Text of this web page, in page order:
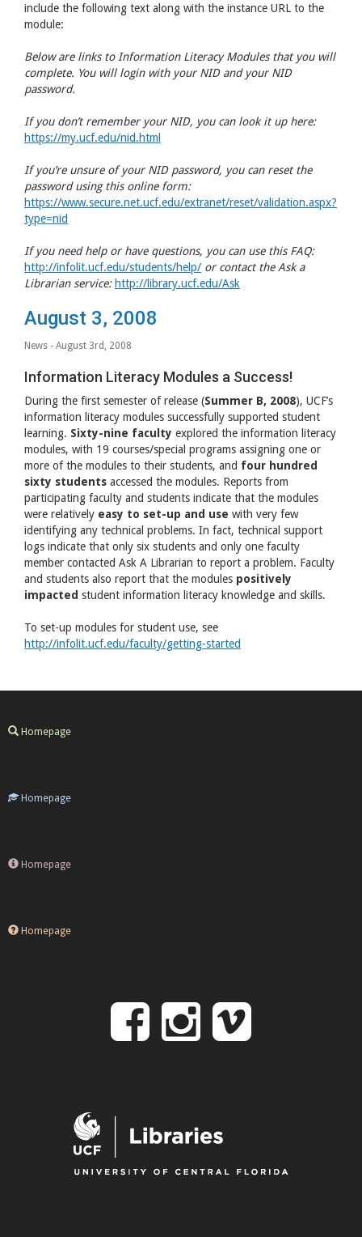
include the following text along with the instance URL to the
module:
Below are links to Information Literacy Modules that you will
complete. You will login with your NIDand your NID
password.
If you don’t remember your NID, you can look it up here:
https://my.ucf.edu/nid.html
If you’re unsure of your NIDpassword, you can reset the
password using this online form:
https://www.secure.net.ucf.edu/extranet/reset/validation.aspx?
type=nid
If you need help or have questions, you can use this FAQ:
http://infolit.ucf.edu/students/help/ or contact the Ask a
Librarian service: http://library.ucf.edu/Ask
August 3, 2008
News - August 3rd, 2008
Information Literacy Modules a Success!
During the first semester of release (Summer B, 2008), UCF’s
information literacy modules successfully supported student
learning. Sixty-nine faculty explored the information literacy
modules, with 19 courses/special programs assigning one or
more of the modules to their students, and four hundred
sixty students accessed the modules. Reports from
participating faculty and students indicate that the modules
were relatively easy to set-up and use with very few
identifying any technical problems. In fact, technical support
logs indicate that only six students and only one faculty
member contacted Ask A Librarian to report a problem. Faculty
and students also report that the modules positively
impacted student information literacy knowledge and skills.
To set-up modules for student use, see
http://infolit.ucf.edu/faculty/getting-started
Homepage
Homepage
Homepage
Homepage
Follow
Facebook
Follow
on